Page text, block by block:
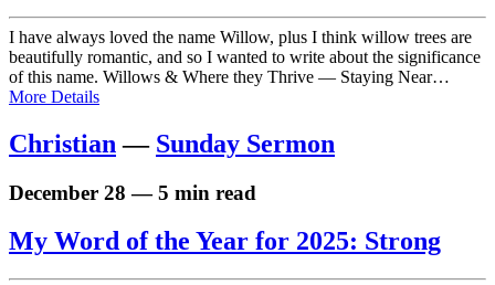
I have always loved the name Willow, plus I think willow trees are
beautifully romantic, and so I wanted to write about the significance
of this name. Willows & Where they Thrive — Staying Near…
More Details
Christian — Sunday Sermon
December 28 — 5 min read
My Word of the Year for 2025: Strong